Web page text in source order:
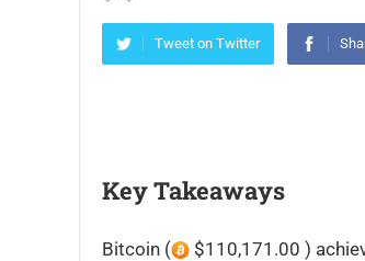
Tweet on Twitter
Key Takeaways
Bitcoin (
$110,171.00 )